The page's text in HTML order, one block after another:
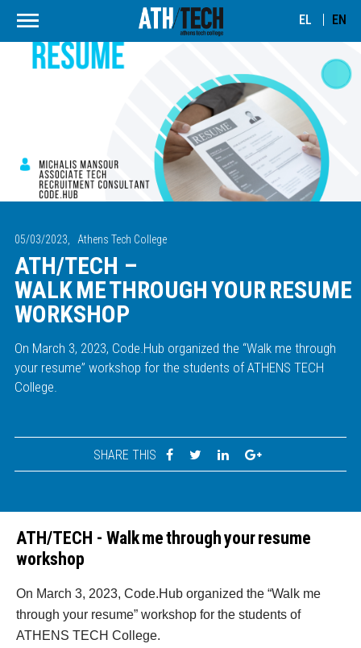
EL EN
05/03/2023, Athens Tech College
ATH/TECH –
WALK ME THROUGH YOUR RESUME
WORKSHOP
On March 3, 2023, Code.Hub organized the “Walk me through
your resume” workshop for the students of ATHENS TECH
College.
SHARE THIS
ATH/TECH - Walk me through your resume
workshop
On March 3, 2023, Code.Hub organized the “Walk me
through your resume” workshop for the students of
ATHENS TECH College.